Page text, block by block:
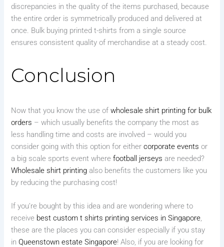
discrepancies in the quality of the items purchased, because
the entire order is symmetrically produced and delivered at
once. Bulk buying printed t-shirts from a single source
ensures consistent quality of merchandise at a steady cost.
Conclusion
Now that you know the use ofwholesale shirt printing for bulk
orders – which usually benefits the company the most as
less handling time and costs are involved – would you
consider going with this option for eithercorporate events or
a big scale sports event wherefootball jerseys are needed?
Wholesale shirt printing also benefits the customers like you
by reducing the purchasing cost!
If you’re bought by this idea and are wondering where to
receive best custom t shirts printing services in Singapore,
these are the places you can consider especially if you stay
inQueenstown estate Singapore! Also, if you are looking for